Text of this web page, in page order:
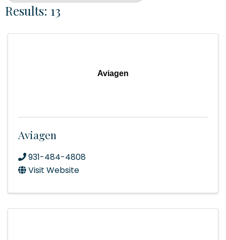
Results: 13
Aviagen
Aviagen
931-484-4808
Visit Website